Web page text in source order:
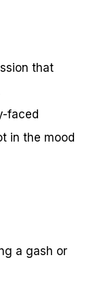
that
faced
in the mood
a gash or